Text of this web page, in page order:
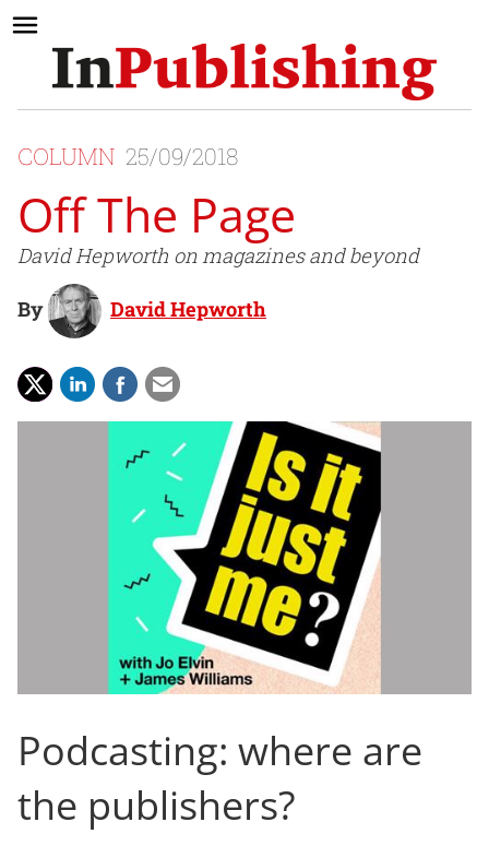
COLUMN 25/09/2018
Off The Page
David Hepworth on magazines and beyond
By David Hepworth
Podcasting: where are
the publishers?